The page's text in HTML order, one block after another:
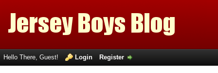
Hello There, Guest! Login Register